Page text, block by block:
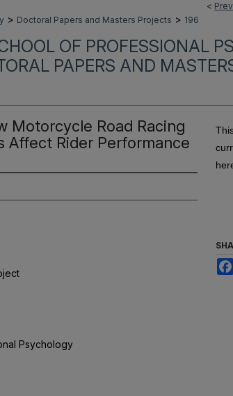
<
> Doctoral Papers and Masters Projects > 196
OF PROFESSIONAL
PAPERS AND
Motorcycle Road Racing
Affect Rider Performance
Psychology